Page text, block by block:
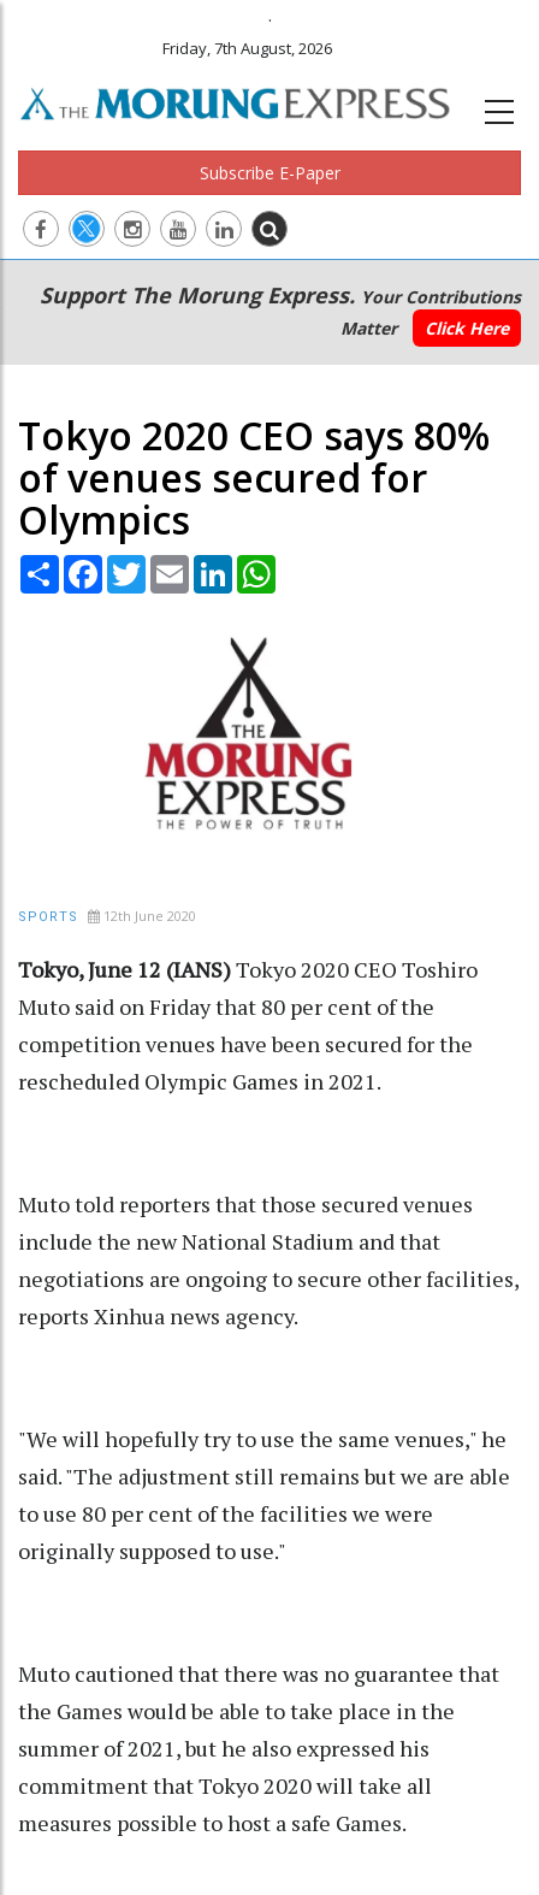
.
Friday, 7th August, 2026
Subscribe E-Paper
Main
navigation
Secondary
Menu
Support The Morung Express. Your Contributions
Matter
Click Here
Tokyo 2020 CEO says 80%
of venues secured for
Olympics
Share Facebook
TwitterEmail LinkedIn
SPORTS 12th June 2020
Tokyo, June 12 (IANS)Tokyo 2020 CEO Toshiro
Muto said on Friday that 80 per cent of the
competition venues have been secured for the
rescheduled Olympic Games in 2021.
Muto told reporters that those secured venues
include the new National Stadium and that
negotiations are ongoing to secure other facilities,
reports Xinhua news agency.
"We will hopefully try to use the same venues," he
said. "The adjustment still remains but we are able
to use 80 per cent of the facilities we were
originally supposed to use."
Muto cautioned that there was no guarantee that
the Games would be able to take place in the
summer of 2021, but he also expressed his
commitment that Tokyo 2020 will take all
measures possible to host a safe Games.